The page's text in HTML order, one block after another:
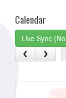
Calendar
Live Sync